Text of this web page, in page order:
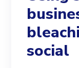
social